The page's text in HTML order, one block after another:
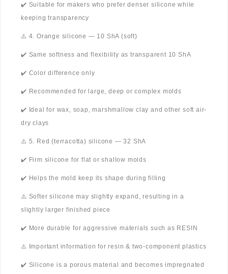
✔️ Suitable for makers who prefer denser silicone while
keeping transparency
⚠️ 4. Orange silicone — 10 ShA (soft)
✔️ Same softness and flexibility as transparent 10 ShA
✔️ Color difference only
✔️ Recommended for large, deep or complex molds
✔️ Ideal for wax, soap, marshmallow clay and other soft air-
dry clays
⚠️ 5. Red (terracotta) silicone — 32 ShA
✔️ Firm silicone for flat or shallow molds
✔️ Helps the mold keep its shape during filling
⚠️ Softer silicone may slightly expand, resulting in a
slightly larger finished piece
✔️ More durable for aggressive materials such as RESIN
⚠️ Important information for resin & two-component plastics
✔️ Silicone is a porous material and becomes impregnated